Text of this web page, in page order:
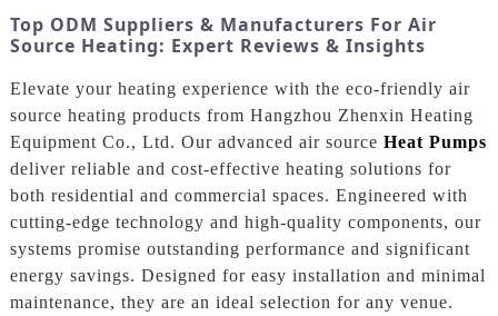
Top ODM Suppliers & Manufacturers For Air
Source Heating: Expert Reviews & Insights
Elevate your heating experience with the eco-friendly air
source heating products from Hangzhou Zhenxin Heating
Equipment Co., Ltd. Our advanced air source Heat Pumps
deliver reliable and cost-effective heating solutions for
both residential and commercial spaces. Engineered with
cutting-edge technology and high-quality components, our
systems promise outstanding performance and significant
energy savings. Designed for easy installation and minimal
maintenance, they are an ideal selection for any venue.